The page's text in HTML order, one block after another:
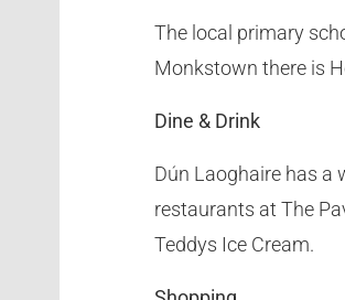
The local primary
Monkstown there is
Dine & Drink
Dún Laoghaire has a
restaurants at The
Teddys Ice Cream.